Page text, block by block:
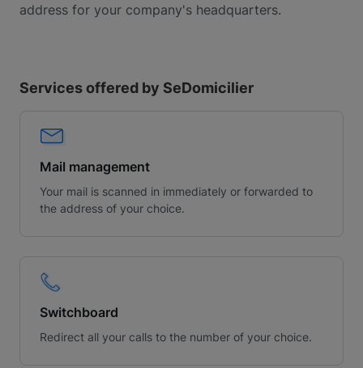
address for your company's headquarters.
Services offered by SeDomicilier
Mail management
Your mail is scanned in immediately or forwarded to
the address of your choice.
Switchboard
Redirect all your calls to the number of your choice.